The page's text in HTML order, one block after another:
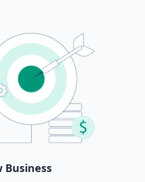
Business